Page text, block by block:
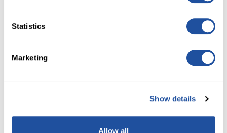
Statistics
Marketing
Show details
Allow all
SEE RULES HERE
If you should have questions or are experiencing
processing issues, please contact Customer Service